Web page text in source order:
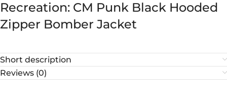
Recreation: CM Punk Black Hooded
Zipper Bomber Jacket
Short description
Reviews (0)